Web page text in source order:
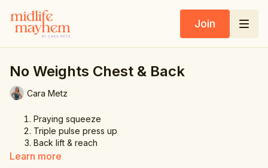
Join
No Weights Chest & Back
Cara Metz
Praying squeeze
Triple pulse press up
Back lift & reach
Triple chicken wings squeeze
Learn more